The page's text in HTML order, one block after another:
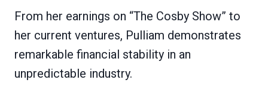
From her earnings on “The Cosby Show” to
her current ventures, Pulliam demonstrates
remarkable financial stability in an
unpredictable industry.